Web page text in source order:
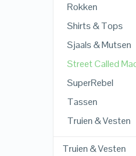
Rokken
Shirts & Tops
Sjaals & Mutsen
Street Called
SuperRebel
Tassen
Truien & Vesten
Truien & Vesten